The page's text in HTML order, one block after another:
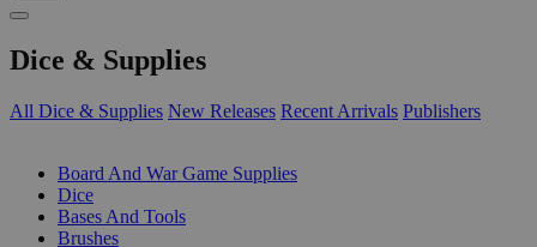
Dice & Supplies
All Dice & Supplies New Releases Recent Arrivals Publishers
Board And War Game Supplies
Dice
Bases And Tools
Brushes